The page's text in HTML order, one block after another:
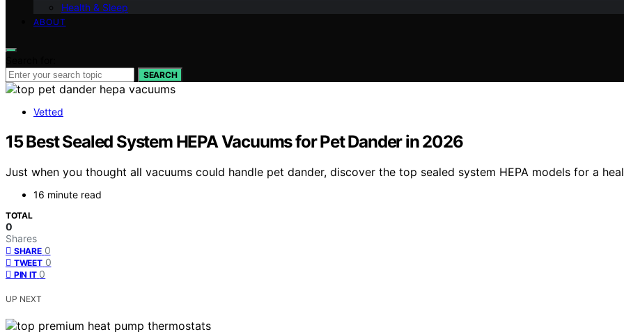
Health & Sleep
ABOUT
SEARCH
Vetted
15 Best Sealed System HEPA Vacuums for Pet Dander in 2026
Just when you thought all vacuums could handle pet dander, discover the top sealed system HEPA models for a
16 minute read
TOTAL
0
Shares
SHARE 0
TWEET 0
PIN IT 0
UP NEXT